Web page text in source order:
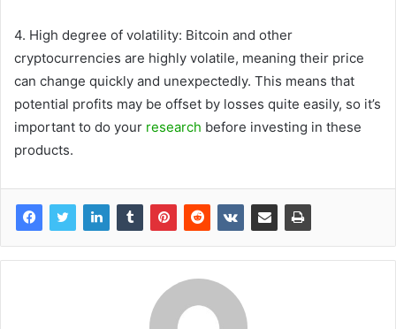
4. High degree of volatility: Bitcoin and other
cryptocurrencies are highly volatile, meaning their price
can change quickly and unexpectedly. This means that
potential profits may be offset by losses quite easily, so it’s
important to do your research before investing in these
products.